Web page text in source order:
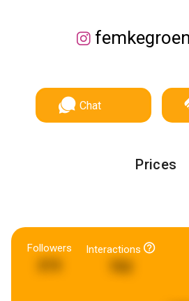
Chat
Prices
Followers Interactions